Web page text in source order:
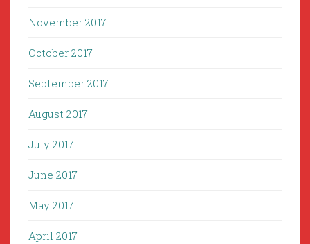
November 2017
October 2017
September 2017
August 2017
July 2017
June 2017
May 2017
April 2017